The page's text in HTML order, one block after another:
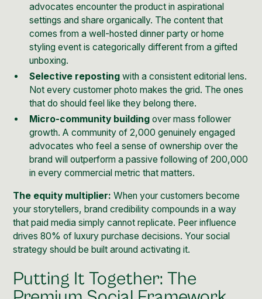
advocates encounter the product in aspirational
settings and share organically. The content that
comes from a well-hosted dinner party or home
styling event is categorically different from a gifted
unboxing.
Selective repostingwith a consistent editorial lens.
Not every customer photo makes the grid. The ones
that do should feel like they belong there.
Micro-community buildingover mass follower
growth. A community of 2,000 genuinely engaged
advocates who feel a sense of ownership over the
brand will outperform a passive following of 200,000
in every commercial metric that matters.
The equity multiplier: When your customers become
your storytellers, brand credibility compounds in a way
that paid media simply cannot replicate. Peer influence
drives 80% of luxury purchase decisions. Your social
strategy should be built around activating it.
Putting It Together: The